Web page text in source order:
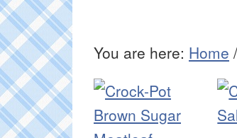
You are here: Home /